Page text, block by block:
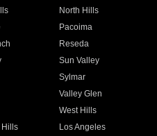
North Hills
Pacoima
Reseda
Sun Valley
Sylmar
Valley Glen
West Hills
Hills
Los Angeles